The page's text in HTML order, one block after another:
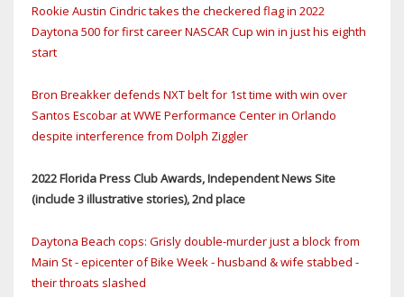
Rookie Austin Cindric takes the checkered flag in 2022
Daytona 500 for first career NASCAR Cup win in just his eighth
start
Bron Breakker defends NXT belt for 1st time with win over
Santos Escobar at WWE Performance Center in Orlando
despite interference from Dolph Ziggler
2022 Florida Press Club Awards, Independent News Site
(include 3 illustrative stories), 2nd place
Daytona Beach cops: Grisly double-murder just a block from
Main St - epicenter of Bike Week - husband & wife stabbed -
their throats slashed